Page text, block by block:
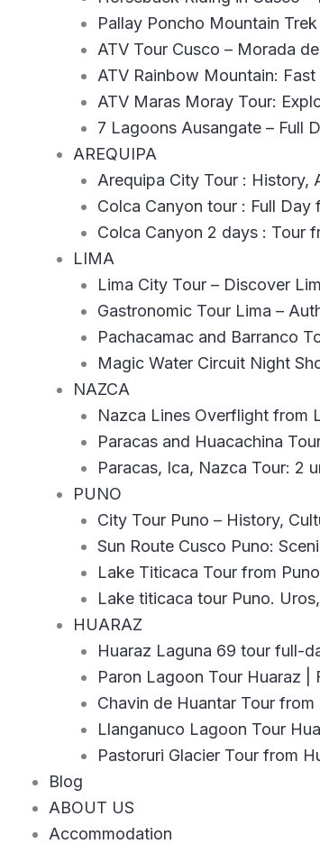
Pallay Poncho Mountain
ATV Tour Cusco – Morada
ATV Rainbow Mountain:
ATV Maras Moray Tour:
7 Lagoons Ausangate – Full
AREQUIPA
Arequipa City Tour : History,
Colca Canyon tour : Full Day
Colca Canyon 2 days : Tour
LIMA
Lima City Tour – Discover
Gastronomic Tour Lima –
Pachacamac and Barranco
Magic Water Circuit Night
NAZCA
Nazca Lines Overflight from
Paracas and Huacachina
Paracas, Ica, Nazca Tour: 2
PUNO
City Tour Puno – History,
Sun Route Cusco Puno:
Lake Titicaca Tour from
Lake titicaca tour Puno.
HUARAZ
Huaraz Laguna 69 tour full-
Paron Lagoon Tour Huaraz |
Chavin de Huantar Tour
Llanganuco Lagoon Tour
Pastoruri Glacier Tour from
Blog
ABOUT US
Accommodation